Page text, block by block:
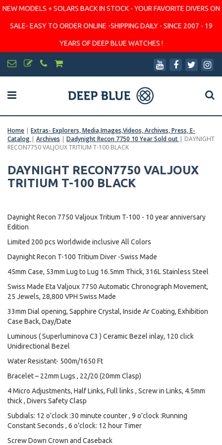
NEW MODELS + SOLARS BACK IN STOCK - YOUR FAVORITE DIVERS ON
SALE- EASY TO ORDER ONLINE -SHIPPING DAILY - SINCE 2007 - 19
YEARS OF DEEP BLUE WATCHES !
Home | Extras- Explorers, Media,Images,Videos, Archives, Press, E-
Catalog | Archives | Dadynight Recon 7750 10 Year Sold out | DAYNIGHT
RECON7750 VALJOUX TRITIUM T-100 BLACK
DAYNIGHT RECON7750 VALJOUX
TRITIUM T-100 BLACK
Daynight Recon 7750 Valjoux Tritium T-100 - 10 year anniversary
Edition
Limited 200 pcs Worldwide inclusive All Colors
Daynight Recon T-100 Tritium Diver -Swiss Made
45mm Case, 53mm Lug to Lug 16.5mm Thick, 316L Stainless Steel
Swiss Made Eta Valjoux 7750 Automatic Chronograph Movement,
25 Jewels, 28,800 VPH Swiss Made
33mm Dial opening, Sapphire Crystal, Inside Ar Coating, Exhibition
Case Back, Day/Date
Luminous ( Superluminova C3 ) Ceramic Bezel inlay, 120 click
Unidirectional Bezel
Water Resistant- 500m/1650 Ft
Bracelet – 22mm Lugs , 22/20 (20mm Clasp)
4 Micro Adjustments, Half Links, Full links , Screw in Links, 4.5mm
thick , Divers Safety Clasp
Subdials: 12 o’clock :30 minute counter , 9 o’clock :Running
Constant Seconds , 6 o’clock: 12 hour Timer
Screw Down Crown and Caseback